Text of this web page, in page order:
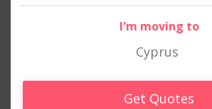
I'm moving to
Cyprus
Get Quotes